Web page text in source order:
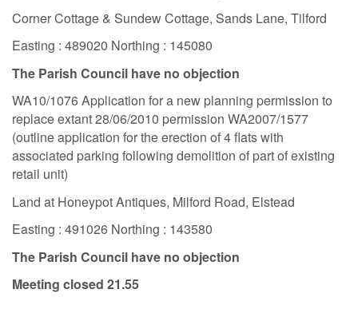
Corner Cottage & Sundew Cottage, Sands Lane, Tilford
Easting : 489020 Northing : 145080
The Parish Council have no objection
WA10/1076 Application for a new planning permission to
replace extant 28/06/2010 permission WA2007/1577
(outline application for the erection of 4 flats with
associated parking following demolition of part of existing
retail unit)
Land at Honeypot Antiques, Milford Road, Elstead
Easting : 491026 Northing : 143580
The Parish Council have no objection
Meeting closed 21.55